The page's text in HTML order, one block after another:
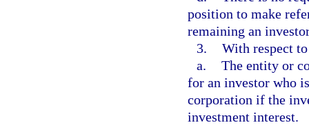
position to make
remaining an
3. With respect
a. The entity or
for an investor who
corporation if the
investment interest.